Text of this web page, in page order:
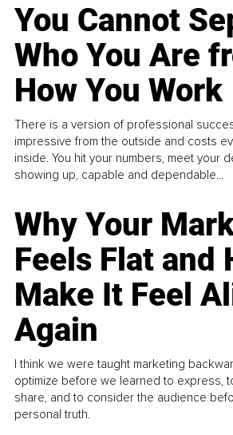
You Cannot
Who You Are
How You Work
There is a version of professional
impressive from the outside and costs
inside. You hit your numbers, meet your
showing up, capable and dependable...
Why Your
Feels Flat and
Make It Feel
Again
I think we were taught marketing
optimize before we learned to express,
share, and to consider the audience
personal truth.